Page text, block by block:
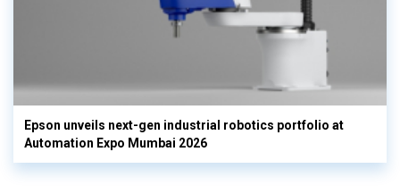
Epson unveils next-gen industrial robotics portfolio at
Automation Expo Mumbai 2026